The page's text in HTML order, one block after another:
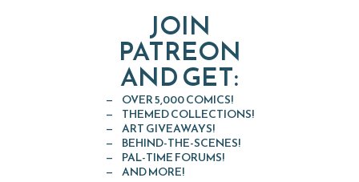
JOIN
PATREON
AND GET:
OVER 5,000 COMICS!
THEMED COLLECTIONS!
ART GIVEAWAYS!
BEHIND-THE-SCENES!
PAL-TIME FORUMS!
AND MORE!